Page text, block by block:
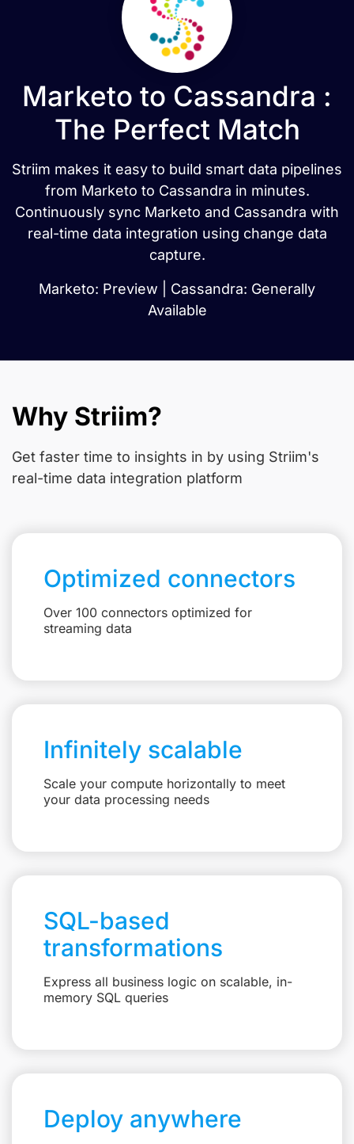
Marketo to Cassandra :
The Perfect Match
Striim makes it easy to build smart data pipelines
from Marketo to Cassandra in minutes.
Continuously sync Marketo and Cassandra with
real-time data integration using change data
capture.
Marketo: Preview | Cassandra: Generally
Available
Why Striim?
Get faster time to insights in by using Striim's
real-time data integration platform
Optimized connectors
Over 100 connectors optimized for
streaming data
Infinitely scalable
Scale your compute horizontally to meet
your data processing needs
SQL-based
transformations
Express all business logic on scalable, in-
memory SQL queries
Deploy anywhere